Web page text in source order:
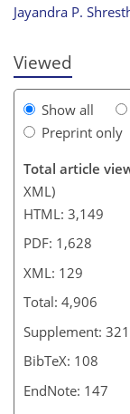
Jayandra P.
Viewed
Show all
Preprint only
Total article
XML)
HTML: 3,149
PDF: 1,628
XML: 129
Total: 4,906
Supplement: 321
BibTeX: 108
EndNote: 147